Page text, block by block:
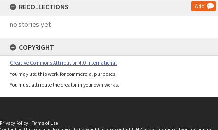
RECOLLECTIONS Add
no stories yet
COPYRIGHT
Creative Commons Attribution 4.0 International
You may use this work for commercial purposes.
You must attribute the creator in your own works.
Privacy Policy | Terms of Use